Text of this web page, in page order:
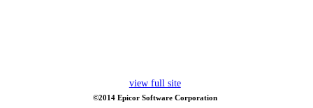
view full site
©2014 Epicor Software Corporation